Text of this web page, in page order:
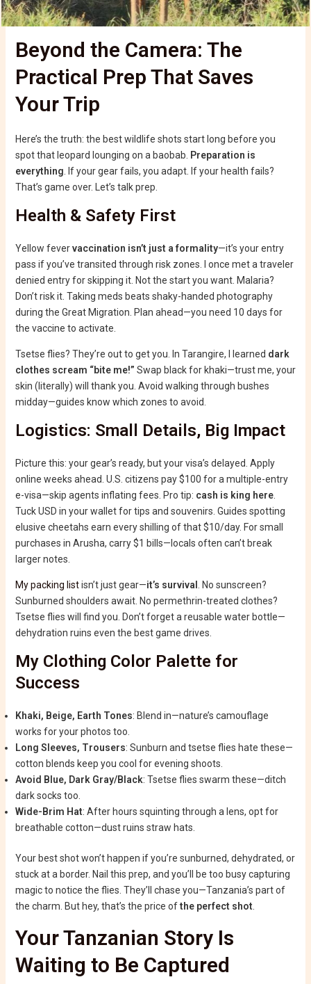
Beyond the Camera: The
Practical Prep That Saves
Your Trip
Here’s the truth: the best wildlife shots start long before you
spot that leopard lounging on a baobab. Preparation is
everything . If your gear fails, you adapt. If your health fails?
That’s game over. Let’s talk prep.
Health & Safety First
Yellow fevervaccination isn’t just a formality—it’s your entry
pass if you’ve transited through risk zones. I once met a traveler
denied entry for skipping it. Not the start you want. Malaria?
Don’t risk it. Taking meds beats shaky-handed photography
during the Great Migration. Plan ahead—you need 10 days for
the vaccine to activate.
Tsetse flies? They’re out to get you. In Tarangire, I learned dark
clothes scream “bite me!” Swap black for khaki—trust me, your
skin (literally) will thank you. Avoid walking through bushes
midday—guides know which zones to avoid.
Logistics: Small Details, Big Impact
Picture this: your gear’s ready, but your visa’s delayed. Apply
online weeks ahead. U.S. citizens pay $100 for a multiple-entry
e-visa—skip agents inflating fees. Pro tip: cash is king here.
Tuck USD in your wallet for tips and souvenirs. Guides spotting
elusive cheetahs earn every shilling of that $10/day. For small
purchases in Arusha, carry $1 bills—locals often can’t break
larger notes.
My packing listisn’t just gear—it’s survival . No sunscreen?
Sunburned shoulders await. No permethrin-treated clothes?
Tsetse flies will find you. Don’t forget a reusable water bottle—
dehydration ruins even the best game drives.
My Clothing Color Palette for
Success
Khaki, Beige, Earth Tones: Blend in—nature’s camouflage
works for your photos too.
Long Sleeves, Trousers: Sunburn and tsetse flies hate these—
cotton blends keep you cool for evening shoots.
Avoid Blue, Dark Gray/Black: Tsetse flies swarm these—ditch
dark socks too.
Wide-Brim Hat: After hours squinting through a lens, opt for
breathable cotton—dust ruins straw hats.
Your best shot won’t happen if you’re sunburned, dehydrated, or
stuck at a border. Nail this prep, and you’ll be too busy capturing
magic to notice the flies. They’ll chase you—Tanzania’s part of
the charm. But hey, that’s the price ofthe perfect shot
Your Tanzanian Story Is
Waiting to Be Captured